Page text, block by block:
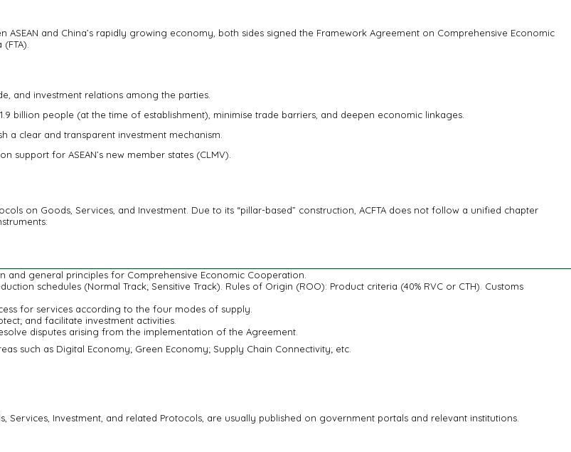
and China’s rapidly growing economy, both sides signed the Framework Agreement on Comprehensive Economic
and investment relations among the parties.
billion people (at the time of establishment), minimise trade barriers, and deepen economic linkages.
a clear and transparent investment mechanism.
support for ASEAN’s new member states (CLMV).
on Goods, Services, and Investment. Due to its “pillar-based” construction, ACFTA does not follow a unified chapter
and general principles for Comprehensive Economic Cooperation.
schedules (Normal Track; Sensitive Track). Rules of Origin (ROO): Product criteria (40% RVC or CTH). Customs
for services according to the four modes of supply.
and facilitate investment activities.
disputes arising from the implementation of the Agreement.
such as Digital Economy; Green Economy; Supply Chain Connectivity; etc.
Investment, and related Protocols, are usually published on government portals and relevant institutions.